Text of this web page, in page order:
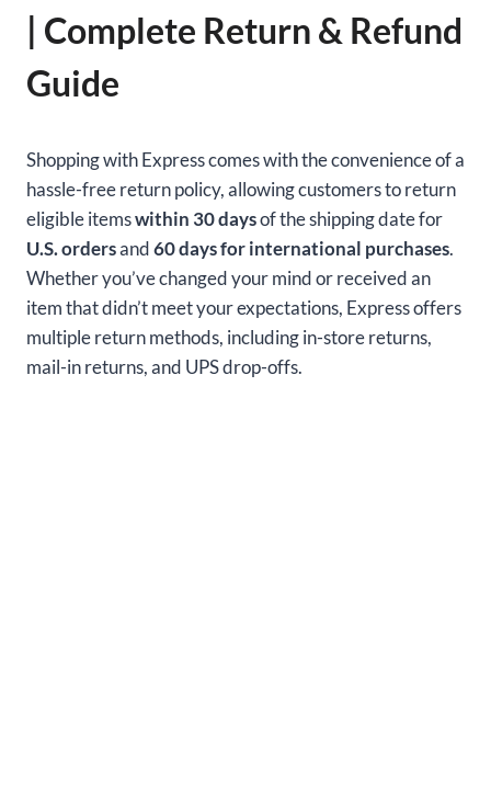
| Complete Return & Refund
Guide
Shopping with Express comes with the convenience of a
hassle-free return policy, allowing customers to return
eligible itemswithin 30 daysof the shipping date for
U.S. ordersand60 days for international purchases.
Whether you’ve changed your mind or received an
item that didn’t meet your expectations, Express offers
multiple return methods, including in-store returns,
mail-in returns, and UPS drop-offs.